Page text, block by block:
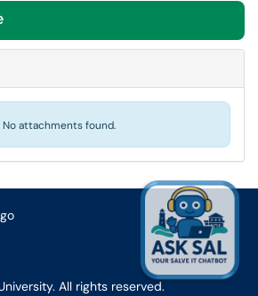
No attachments found.
All rights reserved.